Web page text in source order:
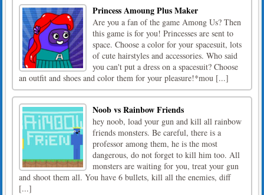
Princess Amoung Plus Maker
Are you a fan of the game Among Us? Then
this game is for you! Princesses are sent to
space. Choose a color for your spacesuit, lots
of cute hairstyles and accessories. Who said
you can't put a dress on a spacesuit? Choose
an outfit and shoes and color them for your pleasure!*mou [...]
Noob vs Rainbow Friends
hey noob, load your gun and kill all rainbow
friends monsters. Be careful, there is a
professor among them, he is the most
dangerous, do not forget to kill him too. All
monsters are waiting for you, treat your gun
and shoot them all. You have 6 bullets, kill all the enemies, diff
[...]